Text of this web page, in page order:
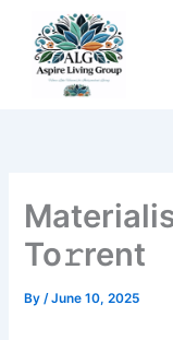
content
To𝚛rent
By/June 10, 2025